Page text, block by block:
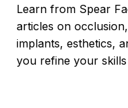
Learn from Spear
articles on
implants, esthetics,
you refine your